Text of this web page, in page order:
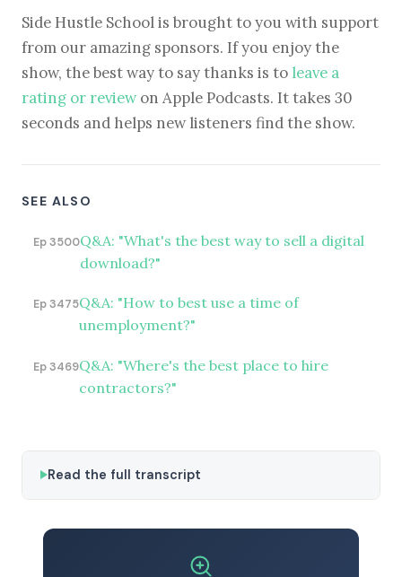
Side Hustle School is brought to you with support
from our amazing sponsors. If you enjoy the
show, the best way to say thanks is to leave a
rating or reviewon Apple Podcasts. It takes 30
seconds and helps new listeners find the show.
SEE ALSO
Ep 3500Q&A: "What's the best way to sell a digital
download?"
Ep 3475Q&A: "How to best use a time of
unemployment?"
Ep 3469Q&A: "Where's the best place to hire
contractors?"
Read the full transcript